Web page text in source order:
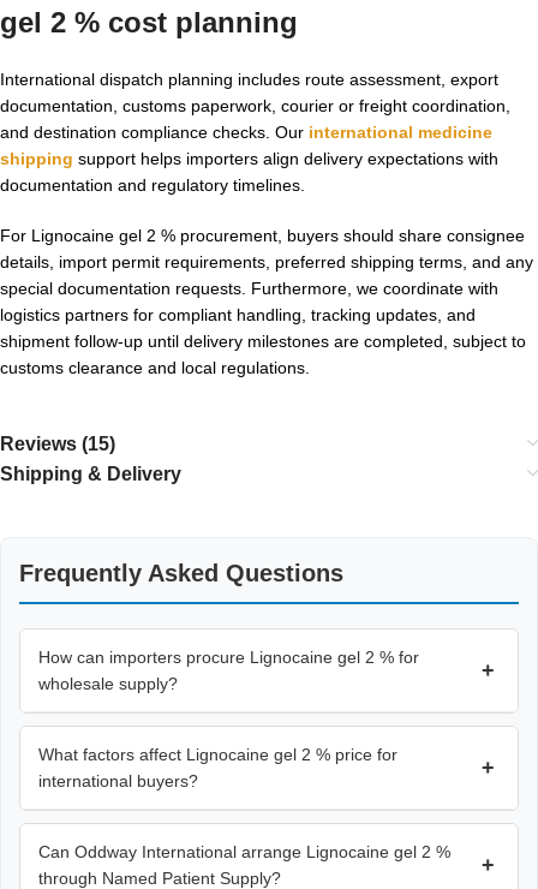
gel 2 % cost planning
International dispatch planning includes route assessment, export
documentation, customs paperwork, courier or freight coordination,
and destination compliance checks. Our international medicine
shipping support helps importers align delivery expectations with
documentation and regulatory timelines.
For Lignocaine gel 2 % procurement, buyers should share consignee
details, import permit requirements, preferred shipping terms, and any
special documentation requests. Furthermore, we coordinate with
logistics partners for compliant handling, tracking updates, and
shipment follow-up until delivery milestones are completed, subject to
customs clearance and local regulations.
Reviews (15)
Shipping & Delivery
Frequently Asked Questions
How can importers procure Lignocaine gel 2 % for
wholesale supply?
+
What factors affect Lignocaine gel 2 % price for
international buyers?
+
Can Oddway International arrange Lignocaine gel 2 %
through Named Patient Supply?
+